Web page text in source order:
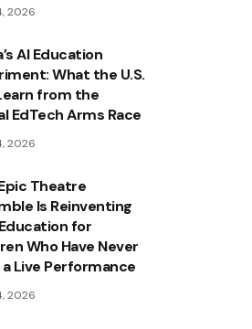
2026
AI Education
What the U.S.
from the
EdTech Arms Race
2026
Theatre
Is Reinventing
for
Who Have Never
a Live Performance
2026